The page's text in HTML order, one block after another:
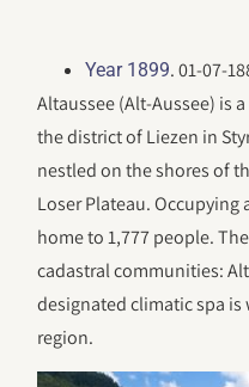
Year 1899. 01-07-
Altaussee (Alt-Aussee) is
the district of Liezen in
nestled on the shores of
Loser Plateau. Occupying
home to 1,777 people.
cadastral communities:
designated climatic spa
region.